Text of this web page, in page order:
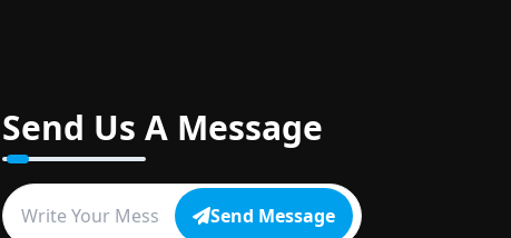
Send Us A Message
Send Message